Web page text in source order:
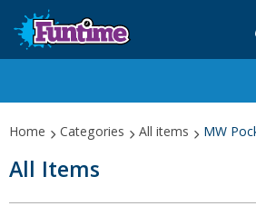
Search for Products
Menu
Collections
Best Sellers
Home Categories All items MW
All Items